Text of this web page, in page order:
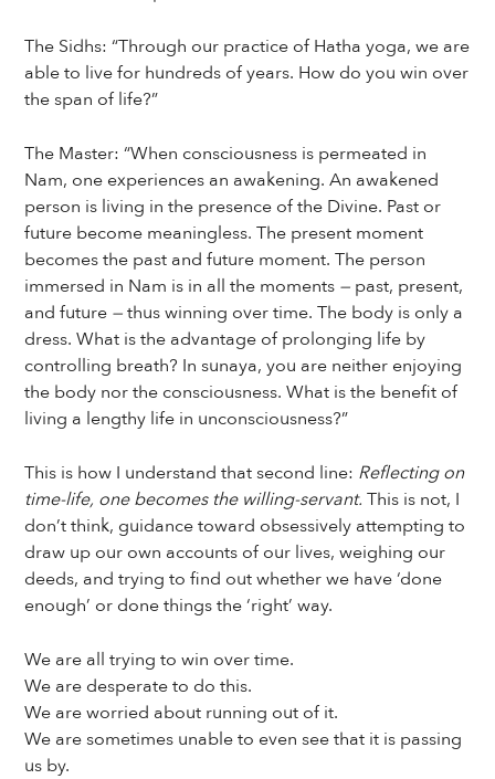
The Sidhs: “Through our practice of Hatha yoga, we are
able to live for hundreds of years. How do you win over
the span of life?”
The Master: “When consciousness is permeated in
Nam, one experiences an awakening. An awakened
person is living in the presence of the Divine. Past or
future become meaningless. The present moment
becomes the past and future moment. The person
immersed in Nam is in all the moments — past, present,
and future —thus winning over time. The body is only a
dress. What is the advantage of prolonging life by
controlling breath? In sunaya, you are neither enjoying
the body nor the consciousness. What is the benefit of
living a lengthy life in unconsciousness?”
This is how I understand that second line: Reflecting on
time-life, one becomes the willing-servant.This is not, I
don’t think, guidance toward obsessively attempting to
draw up our own accounts of our lives, weighing our
deeds, and trying to find out whether we have ‘done
enough’ or done things the ‘right’ way.
We are all trying to win over time.
We are desperate to do this.
We are worried about running out of it.
We are sometimes unable to even see that it is passing
us by.